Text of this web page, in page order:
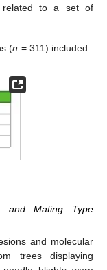
related to a set of
(n = 311) included
and Mating Type
and molecular
trees displaying